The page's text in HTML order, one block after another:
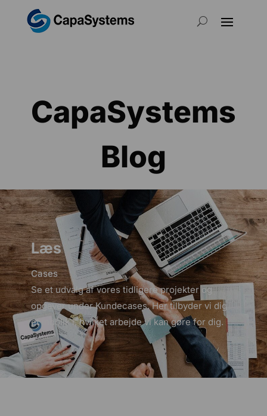
CapaSystems
Blog
Læs
Cases
Se et udvalg af vores tidligere projekter og
opgaver under Kundecases. Her tilbyder vi dig
et indblik i, hvilket arbejde vi kan gøre for dig.